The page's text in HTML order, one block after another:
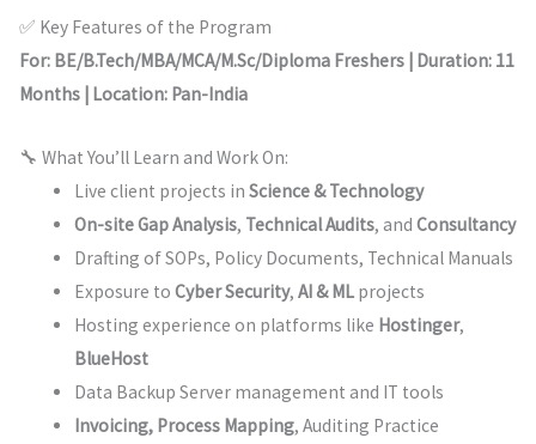
✅ Key Features of the Program
For: BE/B.Tech/MBA/MCA/M.Sc/Diploma Freshers | Duration: 11
Months | Location: Pan-India
🔧 What You’ll Learn and Work On:
Live client projects in Science & Technology
On-site Gap Analysis, Technical Audits, and Consultancy
Drafting of SOPs, Policy Documents, Technical Manuals
Exposure to Cyber Security, AI & ML projects
Hosting experience on platforms like Hostinger,
BlueHost
Data Backup Server management and IT tools
Invoicing, Process Mapping, Auditing Practice